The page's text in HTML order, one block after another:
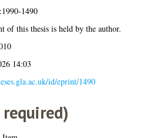
1490
of this thesis is held by the author.
14:03
id/eprint/1490